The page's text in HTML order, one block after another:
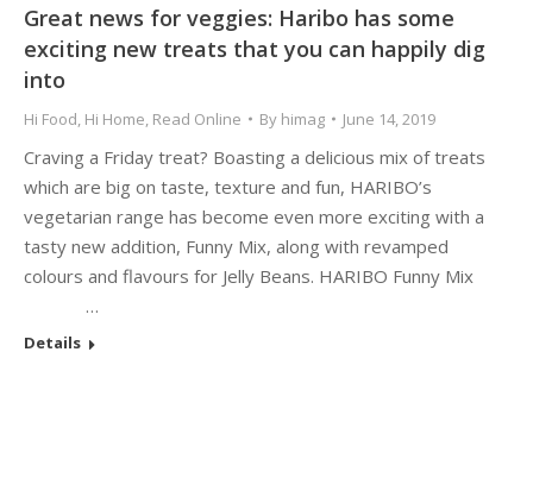
Great news for veggies: Haribo has some
exciting new treats that you can happily dig
into
Hi Food, Hi Home, Read Online By himag June 14, 2019
Craving a Friday treat? Boasting a delicious mix of treats
which are big on taste, texture and fun, HARIBO’s
vegetarian range has become even more exciting with a
tasty new addition, Funny Mix, along with revamped
colours and flavours for Jelly Beans. HARIBO Funny Mix
…
Details